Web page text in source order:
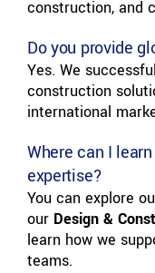
construction, and
Do you provide
Yes. We
construction
international
Where can I
expertise?
You can explore
our Design &
learn how we
teams.